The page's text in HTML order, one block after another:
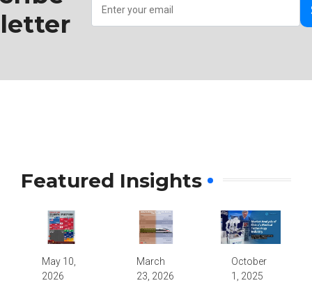
Featured Insights
May 10,
2026
March
23, 2026
October
1, 2025